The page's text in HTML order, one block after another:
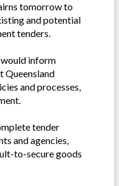
tomorrow to
and potential
tenders.
inform
Queensland
and processes,
tender
and agencies,
to-secure goods